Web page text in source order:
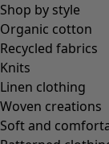
Shop by style
Organic cotton
Recycled fabrics
Knits
Linen clothing
Woven creations
Soft and